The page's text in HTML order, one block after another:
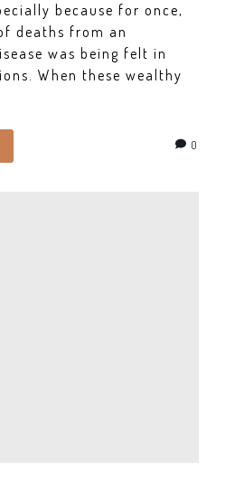
because for once,
deaths from an
was being felt in
When these wealthy
0